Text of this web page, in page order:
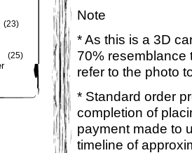
(23)
(25)
Note
* As this is a 3D
70% resemblance
refer to the photo
* Standard order
completion of
payment made to
timeline of